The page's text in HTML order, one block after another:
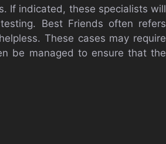
If indicated, these specialists will
Best Friends often refers
These cases may require
be managed to ensure that the